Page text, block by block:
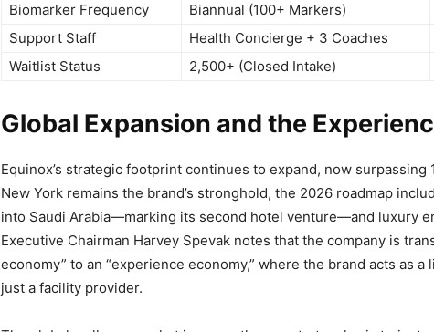
Biomarker Frequency
Biannual (100+ Markers)
Support Staff
Health Concierge + 3 Coaches
Waitlist Status
2,500+ (Closed Intake)
Global Expansion and the
Equinox’s strategic footprint continues to expand, now surpassing
New York remains the brand’s stronghold, the 2026 roadmap
into Saudi Arabia—marking its second hotel venture—and luxury
Executive Chairman Harvey Spevak notes that the company is
economy” to an “experience economy,” where the brand acts as
just a facility provider.